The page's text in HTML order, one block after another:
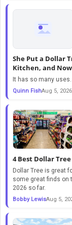
She Put a Dollar
Kitchen, and
It has so many uses.
Quinn FishAug 5, 2026
4 Best Dollar Tree
Dollar Tree is great
some great finds on
2026 so far.
Bobby LewisAug 5,